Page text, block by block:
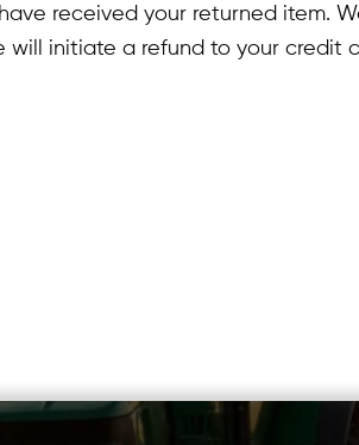
received your returned item.
initiate a refund to your credit